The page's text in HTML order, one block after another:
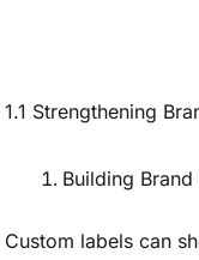
1.1 Strengthening
Building Brand
Custom labels can